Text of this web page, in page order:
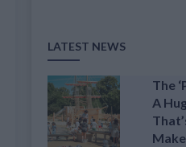
LATEST NEWS
The
A